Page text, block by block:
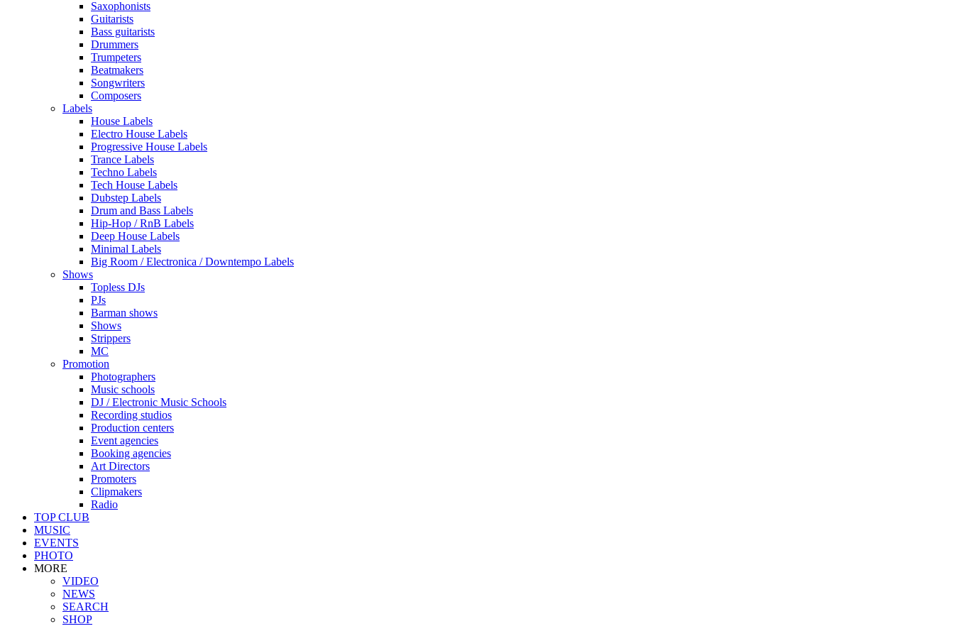
Saxophonists
Guitarists
Bass guitarists
Drummers
Trumpeters
Beatmakers
Songwriters
Composers
Labels
House Labels
Electro House Labels
Progressive House Labels
Trance Labels
Techno Labels
Tech House Labels
Dubstep Labels
Drum and Bass Labels
Hip-Hop / RnB Labels
Deep House Labels
Minimal Labels
Big Room / Electronica / Downtempo Labels
Shows
Topless DJs
PJs
Barman shows
Shows
Strippers
MC
Promotion
Photographers
Music schools
DJ / Electronic Music Schools
Recording studios
Production centers
Event agencies
Booking agencies
Art Directors
Promoters
Clipmakers
Radio
TOP CLUB
MUSIC
EVENTS
PHOTO
MORE
VIDEO
NEWS
SEARCH
SHOP